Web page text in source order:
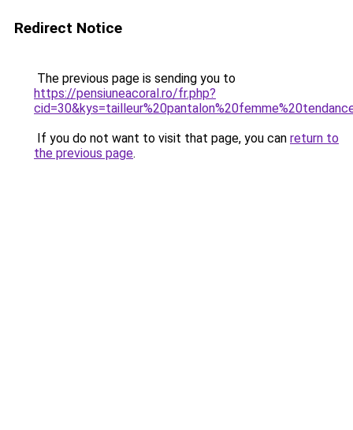
Redirect Notice
The previous page is sending you to
https://pensiuneacoral.ro/fr.php?
If you do not want to visit that page, you can return to
the previous page.